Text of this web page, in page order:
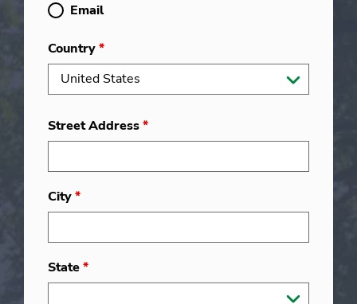
Email
Country*
Street Address*
City*
State*